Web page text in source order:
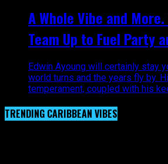
A Whole Vibe and
Team Up to Fuel Party
Edwin Ayoung will certainly stay
world turns and the years fly by.
temperament, coupled with his
TRENDING CARIBBEAN VIBES